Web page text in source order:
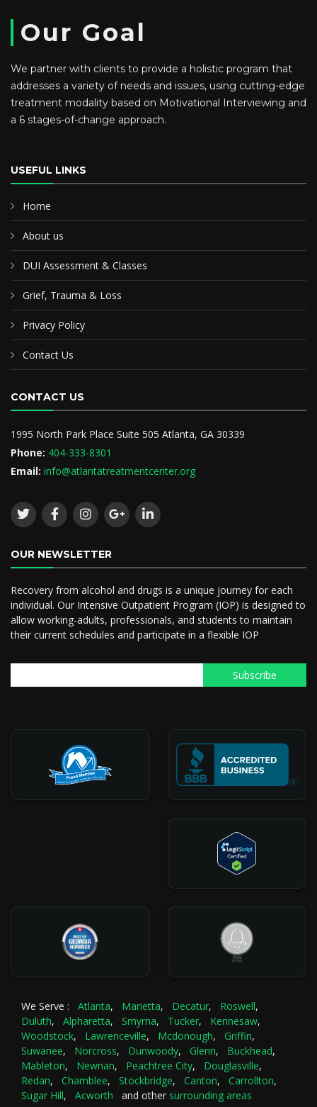
Our Goal
We partner with clients to provide a holistic program that
addresses a variety of needs and issues, using cutting-edge
treatment modality based on Motivational Interviewing and
a 6 stages-of-change approach.
USEFUL LINKS
Home
About us
DUI Assessment & Classes
Grief, Trauma & Loss
Privacy Policy
Contact Us
CONTACT US
1995 North Park Place Suite 505 Atlanta, GA 30339
Phone: 404-333-8301
Email: info@atlantatreatmentcenter.org
OUR NEWSLETTER
Recovery from alcohol and drugs is a unique journey for each
individual. Our Intensive Outpatient Program (IOP) is designed to
allow working-adults, professionals, and students to maintain
their current schedules and participate in a flexible IOP
We Serve : Atlanta, Marietta, Decatur, Roswell,
Duluth, Alpharetta, Smyrna, Tucker, Kennesaw,
Woodstock, Lawrenceville, Mcdonough, Griffin,
Suwanee, Norcross, Dunwoody, Glenn, Buckhead,
Mableton, Newnan, Peachtree City, Douglasville,
Redan, Chamblee, Stockbridge, Canton, Carrollton,
Sugar Hill, Acworth and other surrounding areas